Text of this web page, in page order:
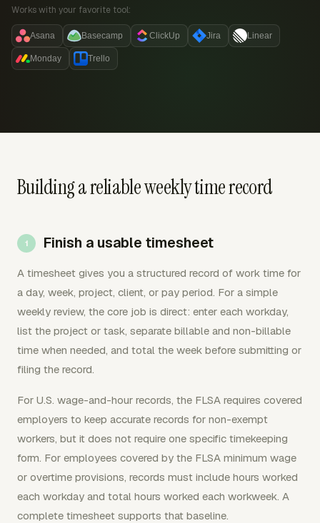
Works with your favorite tool:
Asana Basecamp ClickUp Jira Linear
Monday Trello
Building a reliable weekly time record
Finish a usable timesheet
A timesheet gives you a structured record of work time for
a day, week, project, client, or pay period. For a simple
weekly review, the core job is direct: enter each workday,
list the project or task, separate billable and non-billable
time when needed, and total the week before submitting or
filing the record.
For U.S. wage-and-hour records, the FLSA requires covered
employers to keep accurate records for non-exempt
workers, but it does not require one specific timekeeping
form. For employees covered by the FLSA minimum wage
or overtime provisions, records must include hours worked
each workday and total hours worked each workweek. A
complete timesheet supports that baseline.